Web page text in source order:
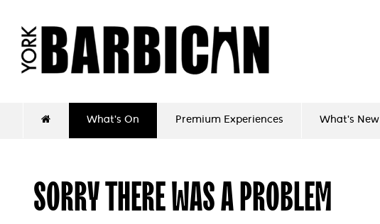
What's On Premium Experiences What's New
SORRY THERE WAS A PROBLEM